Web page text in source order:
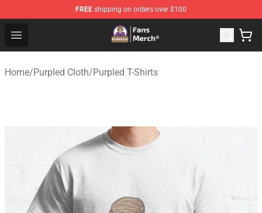
FREE shipping on orders over $100
Open menu
Purpled Shop - Official Purpled Merchandise Store
Home/Purpled Cloth/Purpled T-Shirts